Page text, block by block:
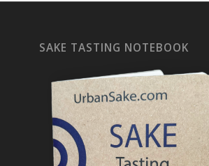
SAKE TASTING NOTEBOOK